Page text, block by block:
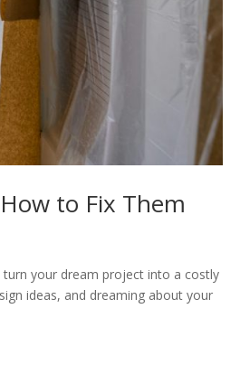
to Fix Them
your dream project into a costly
ideas, and dreaming about your